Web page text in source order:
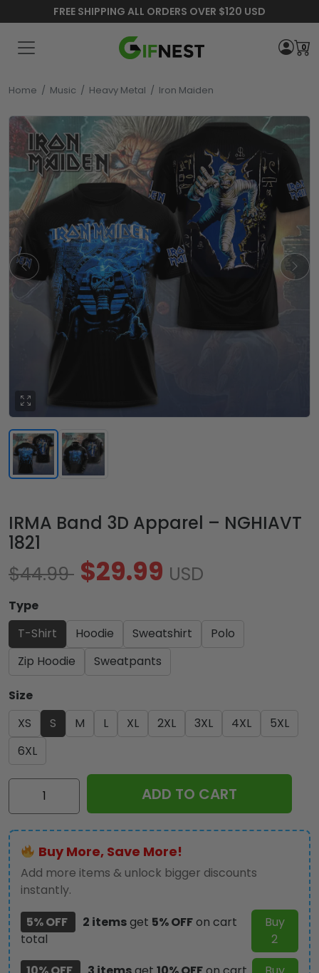
FREE SHIPPING ALL ORDERS OVER $120 USD
0
Home / Music / Heavy Metal / Iron Maiden
IRMA Band 3D Apparel – NGHIAVT
1821
$44.99 $29.99 USD
Type
T-Shirt
Hoodie Sweatshirt
Polo
Zip Hoodie
Sweatpants
Size
XS
S M L XL 2XL 3XL 4XL
5XL
6XL
IRMA
Apparel
-
NGHIAVT
1821
quantity
ADD TO CART
Buy More, Save More!
Add more items & unlock bigger discounts
instantly.
5% OFF
2 itemsget 5% OFFon cart
total
Buy
2